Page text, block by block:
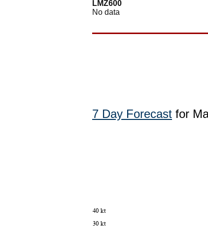
LMZ600
No data
7 Day Forecast for